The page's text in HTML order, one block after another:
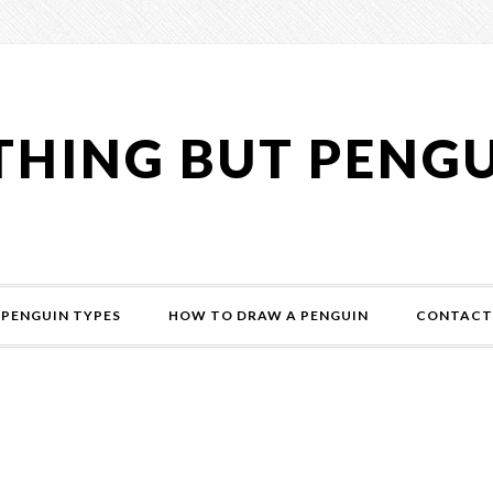
BUT
PENGUIN TYPES HOW TO DRAW A PENGUIN CONTACT